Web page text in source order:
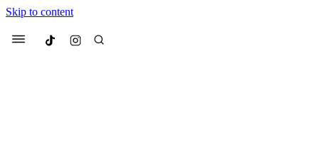
Skip to content
Menu Culted